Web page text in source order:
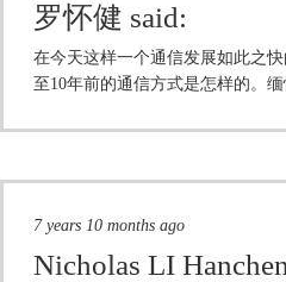
罗怀健 said:
在今天这样一个通信发展如此之
至10年前的通信方式是怎样的。
7 years 10 months ago
Nicholas LI Hanchen